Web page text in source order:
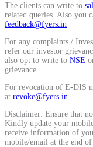
Return on lumpsum
Calculate average
The clients can write to
related queries. Also you
feedback@fyers.in
For any complaints /
refer our investor
also opt to write to NSE
grievance.
For revocation of E-DIS
at revoke@fyers.in
Disclaimer: Ensure that
Kindly update your
receive information of
mobile/email at the end of